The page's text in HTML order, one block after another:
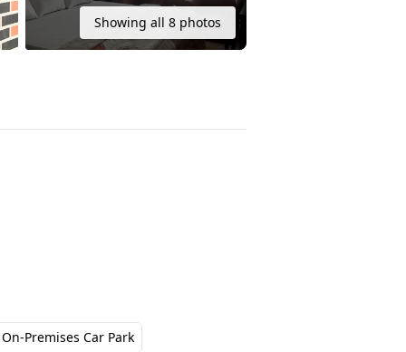
Showing all 8 photos
On-Premises Car Park